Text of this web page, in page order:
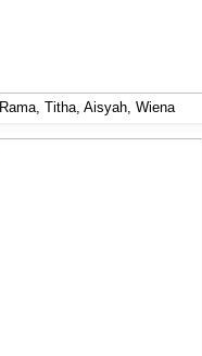
Rama, Titha, Aisyah, Wiena